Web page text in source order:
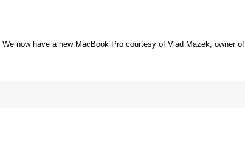
We now have a new MacBook Pro courtesy of Vlad Mazek, owner of